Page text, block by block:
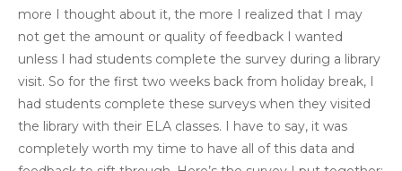
more I thought about it, the more I realized that I may
not get the amount or quality of feedback I wanted
unless I had students complete the survey during a library
visit. So for the first two weeks back from holiday break, I
had students complete these surveys when they visited
the library with their ELA classes. I have to say, it was
completely worth my time to have all of this data and